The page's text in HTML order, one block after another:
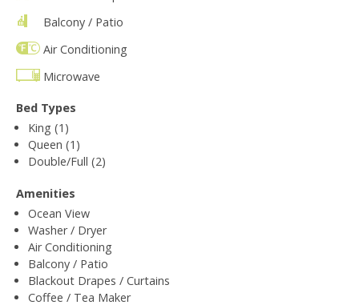
Balcony / Patio
Air Conditioning
Microwave
Bed Types
King (1)
Queen (1)
Double/Full (2)
Amenities
Ocean View
Washer / Dryer
Air Conditioning
Balcony / Patio
Blackout Drapes / Curtains
Coffee / Tea Maker